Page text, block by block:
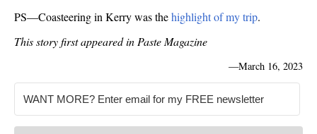
PS—Coasteering in Kerry was thehighlight of my trip.
This story first appeared in Paste Magazine
—March 16, 2023